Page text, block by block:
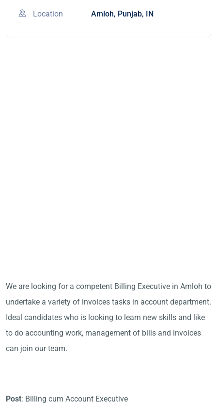
Location Amloh, Punjab, IN
We are looking for a competent Billing Executive in Amloh to
undertake a variety of invoices tasks in account department.
Ideal candidates who is looking to learn new skills and like
to do accounting work, management of bills and invoices
can join our team.
Post: Billing cum Account Executive